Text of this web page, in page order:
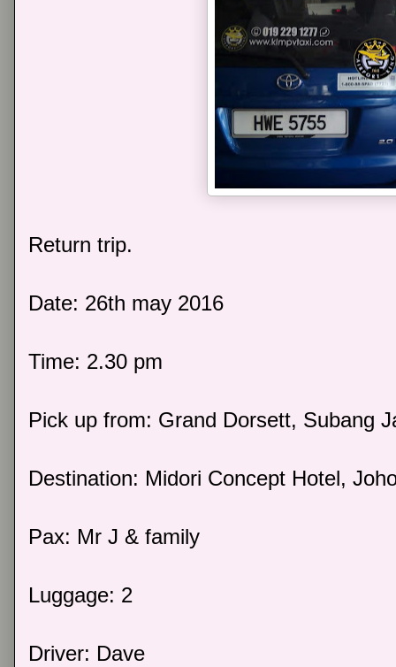
Return trip.
Date: 26th may 2016
Time: 2.30 pm
Pick up from: Grand Dorsett, Subang
Destination: Midori Concept Hotel,
Pax: Mr J & family
Luggage: 2
Driver: Dave